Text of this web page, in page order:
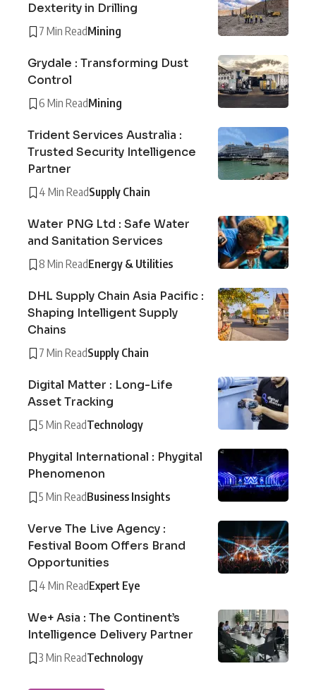
Dexterity in Drilling
7 Min ReadMining
Grydale : Transforming Dust
Control
6 Min ReadMining
Trident Services Australia :
Trusted Security Intelligence
Partner
4 Min ReadSupply Chain
Water PNG Ltd : Safe Water
and Sanitation Services
8 Min ReadEnergy & Utilities
DHL Supply Chain Asia Pacific :
Shaping Intelligent Supply
Chains
7 Min ReadSupply Chain
Digital Matter : Long-Life
Asset Tracking
5 Min ReadTechnology
Phygital International : Phygital
Phenomenon
5 Min ReadBusiness Insights
Verve The Live Agency :
Festival Boom Offers Brand
Opportunities
4 Min ReadExpert Eye
We+ Asia : The Continent’s
Intelligence Delivery Partner
3 Min ReadTechnology